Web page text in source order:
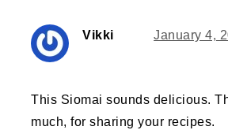
Vikki January 4,
This Siomai sounds delicious.
much, for sharing your recipes.